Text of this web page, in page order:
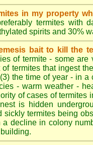
in my property
termites with
spirits and 30%
bait to kill the
of termite - some
termites that ingest
the time of year - in
- warm weather -
of cases of
is hidden
sickly termites being
decline in colony